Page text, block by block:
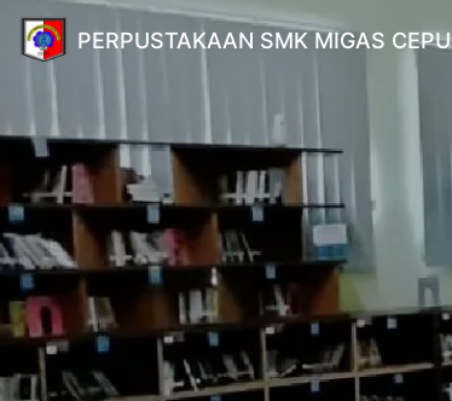
PERPUSTAKAAN SMK MIGAS CEPU